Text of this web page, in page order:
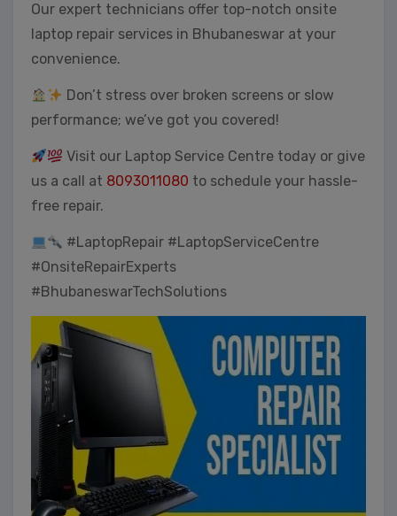
Our expert technicians offer top-notch onsite
laptop repair services in Bhubaneswar at your
convenience.
Don’t stress over broken screens or slow
performance; we’ve got you covered!
Visit our Laptop Service Centre today or give
us a call at 8093011080 to schedule your hassle-
free repair.
#LaptopRepair #LaptopServiceCentre
#OnsiteRepairExperts
#BhubaneswarTechSolutions